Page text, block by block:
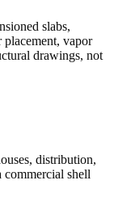
slabs,
placement, vapor
drawings, not
distribution,
shell